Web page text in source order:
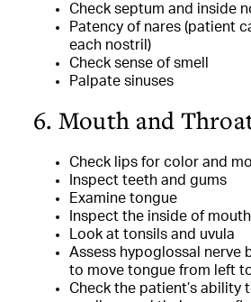
Check septum and inside
Patency of nares (patient
each nostril)
Check sense of smell
Palpate sinuses
6. Mouth and
Check lips for color and
Inspect teeth and gums
Examine tongue
Inspect the inside of mouth
Look at tonsils and uvula
Assess hypoglossal nerve
to move tongue from left
Check the patient’s ability